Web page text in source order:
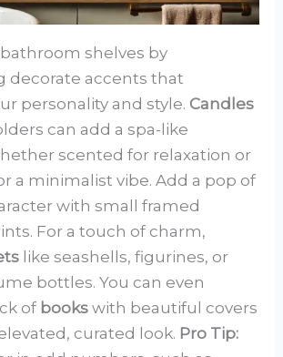
shelves by
decorate accents that
personality and style. Candles
can add a spa-like
scented for relaxation or
a minimalist vibe. Add a pop of
with small framed
For a touch of charm,
like seashells, figurines, or
bottles. You can even
of books with beautiful covers
curated look. Pro Tip: